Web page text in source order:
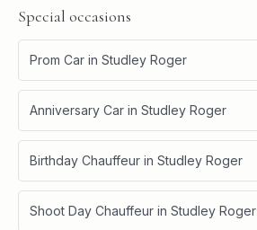
Special occasions
Prom Car in Studley Roger
Anniversary Car in Studley Roger
Birthday Chauffeur in Studley Roger
Shoot Day Chauffeur in Studley Roger